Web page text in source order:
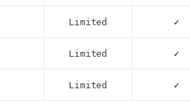
Limited ✓
Limited ✓
Limited ✓